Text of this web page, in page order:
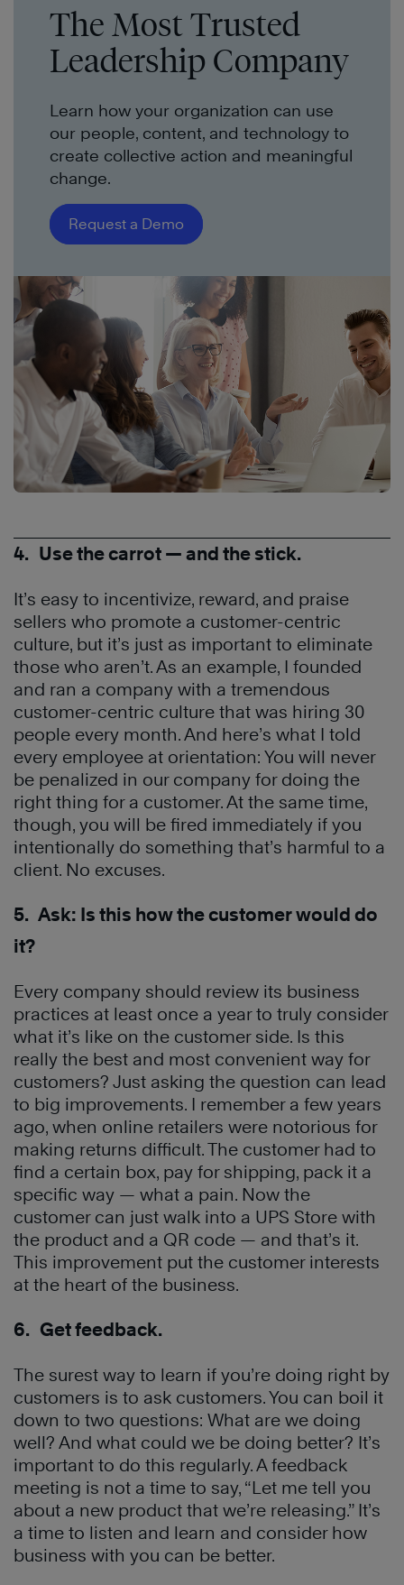
The Most Trusted
Leadership Company
Learn how your organization can use
our people, content, and technology to
create collective action and meaningful
change.
Request a Demo
4. Use the carrot — and the stick.
It’s easy to incentivize, reward, and praise
sellers who promote a customer-centric
culture, but it’s just as important to eliminate
those who aren’t. As an example, I founded
and ran a company with a tremendous
customer-centric culture that was hiring 30
people every month. And here’s what I told
every employee at orientation: You will never
be penalized in our company for doing the
right thing for a customer. At the same time,
though, you will be fired immediately if you
intentionally do something that’s harmful to a
client. No excuses.
5. Ask: Is this how the customer would do
it?
Every company should review its business
practices at least once a year to truly consider
what it’s like on the customer side. Is this
really the best and most convenient way for
customers? Just asking the question can lead
to big improvements. I remember a few years
ago, when online retailers were notorious for
making returns difficult. The customer had to
find a certain box, pay for shipping, pack it a
specific way — what a pain. Now the
customer can just walk into a UPS Store with
the product and a QR code — and that’s it.
This improvement put the customer interests
at the heart of the business.
6. Get feedback.
The surest way to learn if you’re doing right by
customers is to ask customers. You can boil it
down to two questions: What are we doing
well? And what could we be doing better? It’s
important to do this regularly. A feedback
meeting is not a time to say, “Let me tell you
about a new product that we’re releasing.” It’s
a time to listen and learn and consider how
business with you can be better.